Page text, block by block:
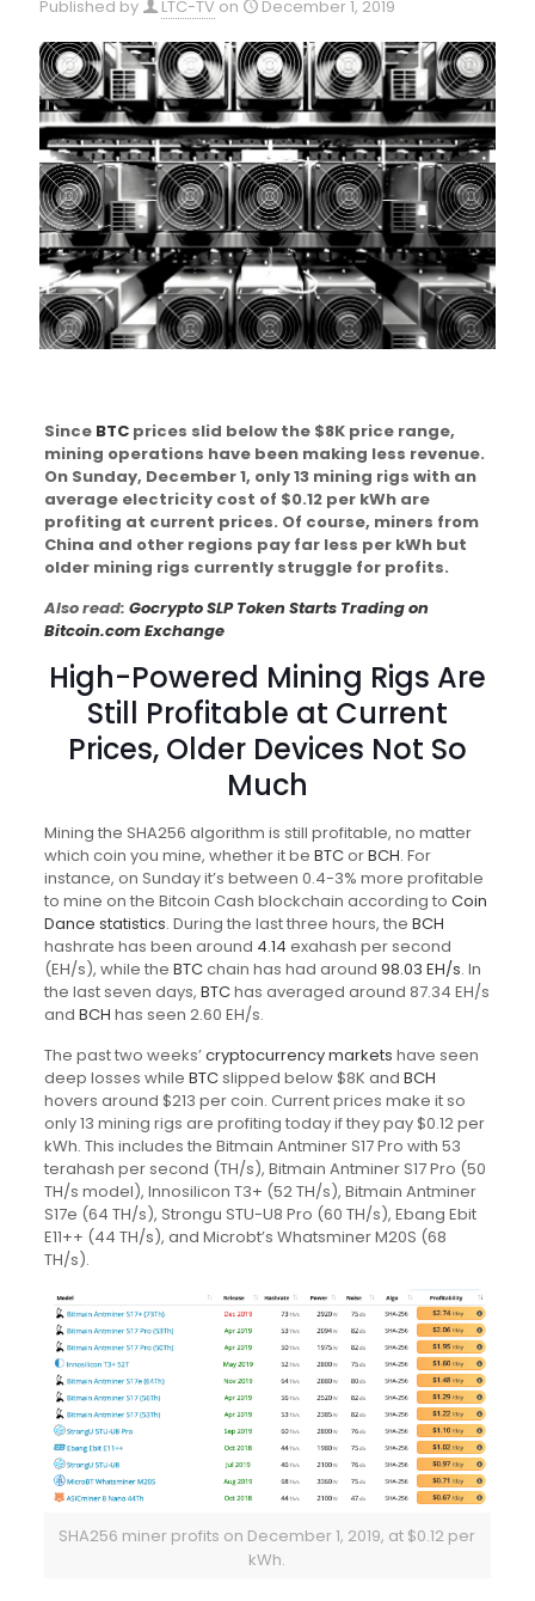
Published by LTC-TV on December 1, 2019
Since BTCprices slid below the $8K price range,
mining operations have been making less revenue.
On Sunday, December 1, only 13 mining rigs with an
average electricity cost of $0.12 per kWh are
profiting at current prices. Of course, miners from
China and other regions pay far less per kWh but
older mining rigs currently struggle for profits.
Also read: Gocrypto SLP Token Starts Trading on
Bitcoin.com Exchange
High-Powered Mining Rigs Are
Still Profitable at Current
Prices, Older Devices Not So
Much
Mining the SHA256 algorithm is still profitable, no matter
which coin you mine, whether it be BTCorBCH. For
instance, on Sunday it’s between 0.4-3% more profitable
to mine on the Bitcoin Cash blockchain according to Coin
Dance statistics. During the last three hours, the BCH
hashrate has been around 4.14 exahash per second
(EH/s), while the BTCchain has had around 98.03 EH/s. In
the last seven days, BTChas averaged around 87.34 EH/s
and BCH has seen 2.60 EH/s.
The past two weeks’cryptocurrency markets have seen
deep losses while BTCslipped below $8K and BCH
hovers around $213 per coin. Current prices make it so
only 13 mining rigs are profiting today if they pay $0.12 per
kWh. This includes the Bitmain Antminer S17 Pro with 53
terahash per second (TH/s), Bitmain Antminer S17 Pro (50
TH/s model), Innosilicon T3+ (52 TH/s), Bitmain Antminer
S17e (64 TH/s), Strongu STU-U8 Pro (60 TH/s), Ebang Ebit
E11++ (44 TH/s), and Microbt’s Whatsminer M20S (68
TH/s).
SHA256 miner profits on December 1, 2019, at $0.12 per
kWh.